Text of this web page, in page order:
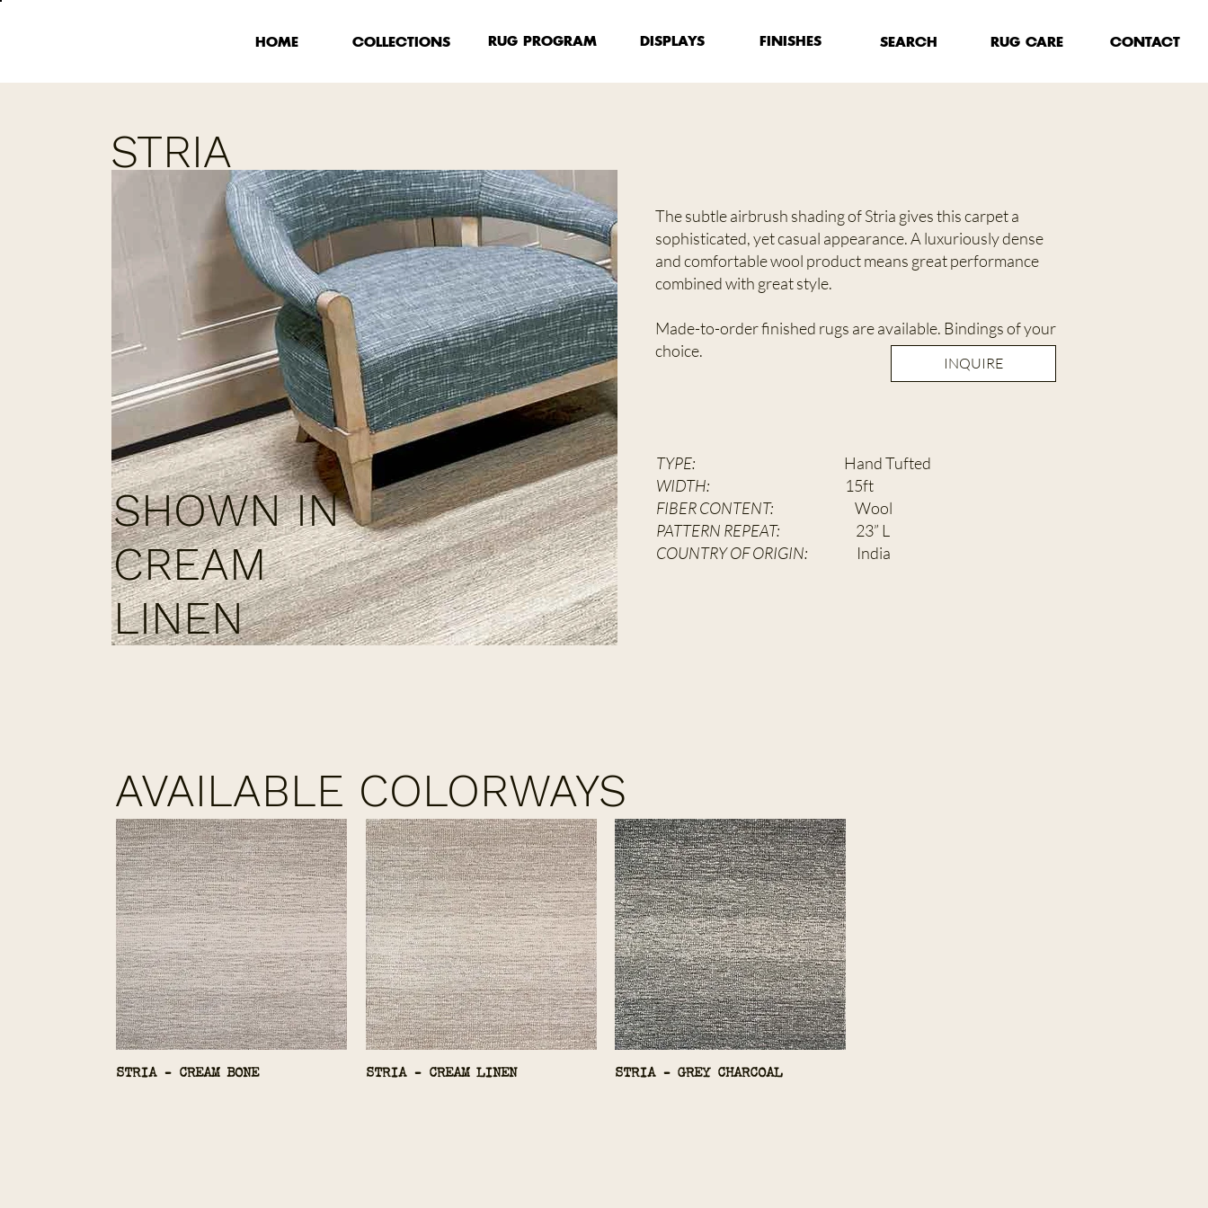
HOME COLLECTIONS RUG PROGRAM DISPLAYS FINISHES SEARCH RUG CARE CONTACT
STRIA
SHOWN IN
CREAM
LINEN
The subtle airbrush shading of Stria gives this carpet a
sophisticated, yet casual appearance. A luxuriously dense
and comfortable wool product means great performance
combined with great style.
Made-to-order finished rugs are available. Bindings of your
choice.
INQUIRE
TYPE:
Hand Tufted
WIDTH: 15ft
FIBER CONTENT: Wool
PATTERN REPEAT: 23” L
COUNTRY OF ORIGIN: India
AVAILABLE COLORWAYS
STRIA - CREAM BONE STRIA - CREAM LINEN STRIA - GREY CHARCOAL